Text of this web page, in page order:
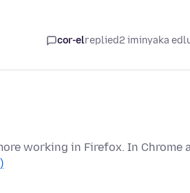
cor-elreplied2 iminyaka
working in Firefox. In Chrome